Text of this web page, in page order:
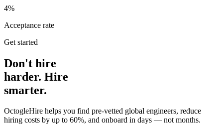
4%
Acceptance rate
Get started
Don't hire
harder. Hire
smarter.
OctogleHire helps you find pre-vetted global engineers, reduce
hiring costs by up to 60%, and onboard in days — not months.